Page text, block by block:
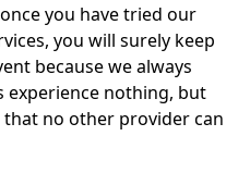
you have tried our
you will surely keep
because we always
experience nothing, but
no other provider can